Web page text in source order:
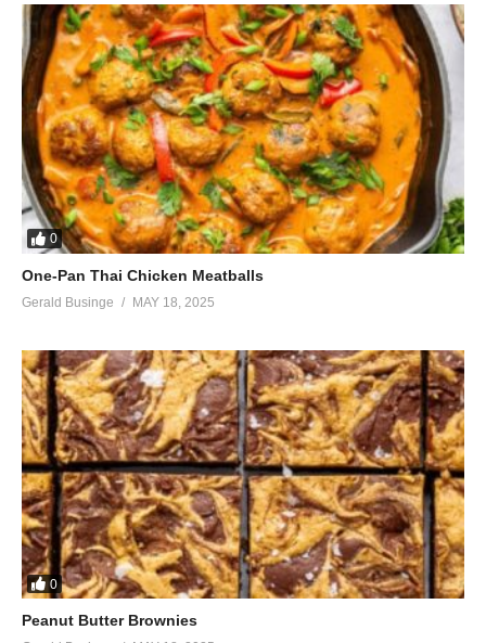
0
One-Pan Thai Chicken Meatballs
Gerald Businge MAY 18, 2025
0
Peanut Butter Brownies